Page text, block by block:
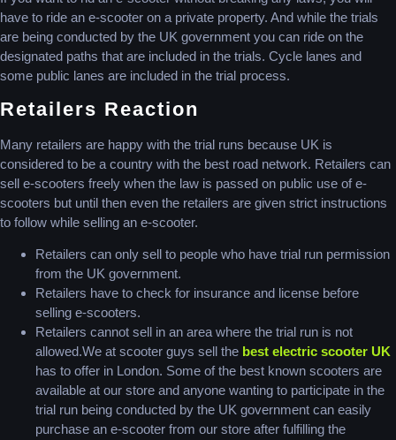
have to ride an e-scooter on a private property. And while the trials
are being conducted by the UK government you can ride on the
designated paths that are included in the trials. Cycle lanes and
some public lanes are included in the trial process.
Retailers Reaction
Many retailers are happy with the trial runs because UK is
considered to be a country with the best road network. Retailers can
sell e-scooters freely when the law is passed on public use of e-
scooters but until then even the retailers are given strict instructions
to follow while selling an e-scooter.
Retailers can only sell to people who have trial run permission
from the UK government.
Retailers have to check for insurance and license before
selling e-scooters.
Retailers cannot sell in an area where the trial run is not
allowed.We at scooter guys sell the best electric scooter UK
has to offer in London. Some of the best known scooters are
available at our store and anyone wanting to participate in the
trial run being conducted by the UK government can easily
purchase an e-scooter from our store after fulfilling the